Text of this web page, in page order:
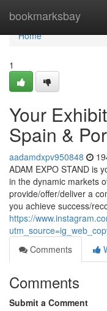
bookmarksbay
Home
Home
1
Your
Spain &
aadamdxpv950848
ADAM EXPO STAND is
in the dynamic markets
provide/offer/deliver a
you achieve success/
https://
Comments
Comments
Submit a Comment